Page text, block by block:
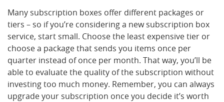
Many subscription boxes offer different packages or
tiers – so if you’re considering a new subscription box
service, start small. Choose the least expensive tier or
choose a package that sends you items once per
quarter instead of once per month. That way, you’ll be
able to evaluate the quality of the subscription without
investing too much money. Remember, you can always
upgrade your subscription once you decide it’s worth